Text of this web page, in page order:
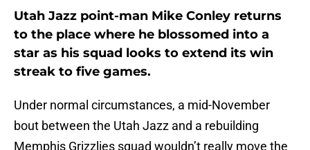
Utah Jazz point-man Mike Conley returns
to the place where he blossomed into a
star as his squad looks to extend its win
streak to five games.
Under normal circumstances, a mid-November
bout between the Utah Jazz and a rebuilding
Memphis Grizzlies squad wouldn’t really move the